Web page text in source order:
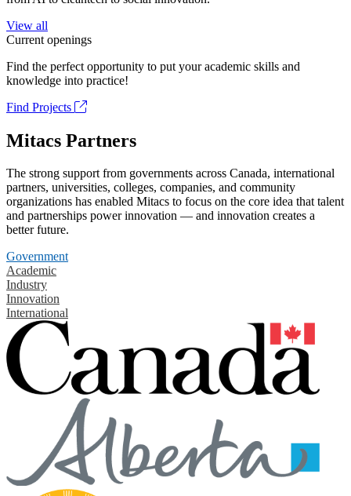
View all
Current openings
Find the perfect opportunity to put your academic skills and
knowledge into practice!
Find Projects
Mitacs Partners
The strong support from governments across Canada, international
partners, universities, colleges, companies, and community
organizations has enabled Mitacs to focus on the core idea that talent
and partnerships power innovation — and innovation creates a
better future.
Government
Academic
Industry
Innovation
International